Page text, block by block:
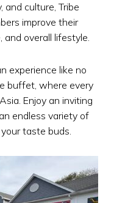
and culture, Tribe
improve their
and overall lifestyle.
experience like no
buffet, where every
Enjoy an inviting
endless variety of
taste buds.